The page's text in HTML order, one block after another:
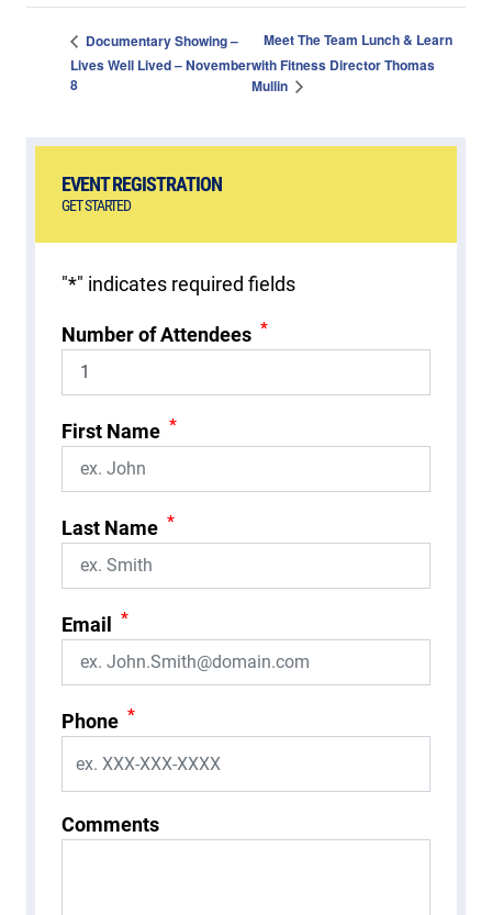
Documentary Showing –
Lives Well Lived – November
8
Meet The Team Lunch & Learn
with Fitness Director Thomas
Mullin
EVENT REGISTRATION
GET STARTED
"*" indicates required fields
Number of Attendees *
First Name *
Last Name *
Email *
Phone *
Comments